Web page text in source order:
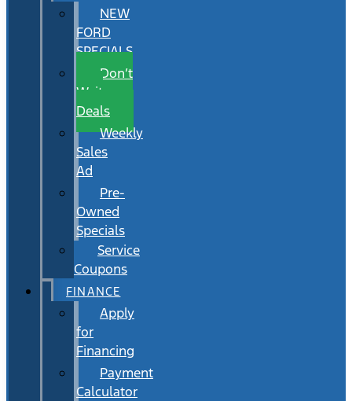
NEW
FORD
SPECIALS
Don’t
Wait
Deals
Weekly
Sales
Ad
Pre-
Owned
Specials
Service
Coupons
FINANCE
Apply
for
Financing
Payment
Calculator